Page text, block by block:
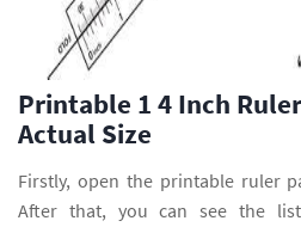
Printable 1 4 Inch
Actual Size
Firstly, open the printable ruler
After that, you can see the